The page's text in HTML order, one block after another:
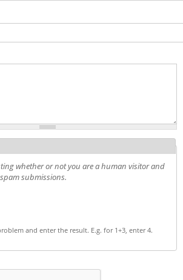
whether or not you are a human visitor and
submissions.
and enter the result. E.g. for 1+3, enter 4.